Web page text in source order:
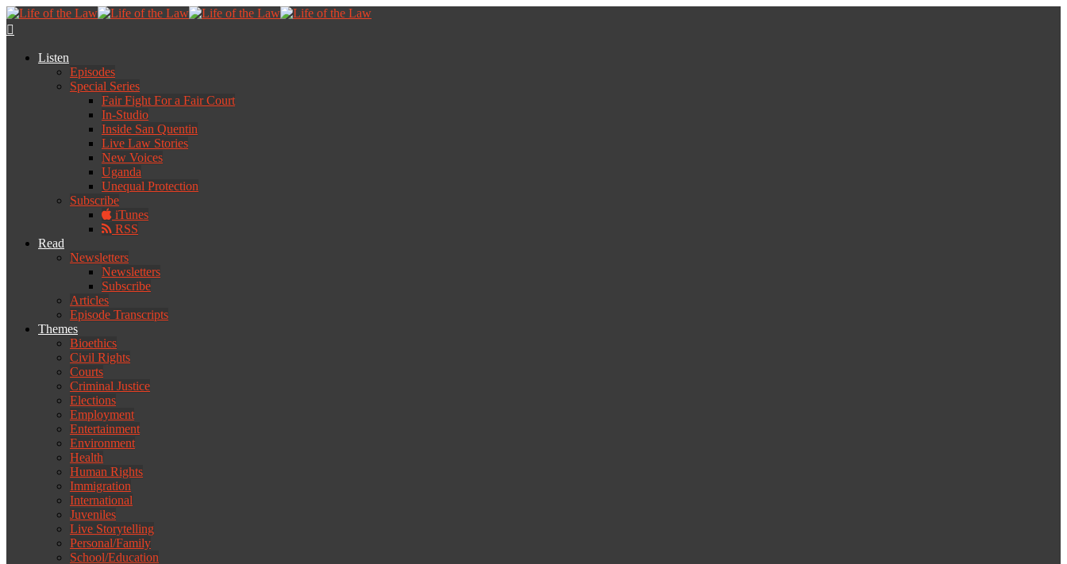
Listen
Episodes
Special Series
Fair Fight For a Fair Court
In-Studio
Inside San Quentin
Live Law Stories
New Voices
Uganda
Unequal Protection
Subscribe
iTunes
RSS
Read
Newsletters
Newsletters
Subscribe
Articles
Episode Transcripts
Themes
Bioethics
Civil Rights
Courts
Criminal Justice
Elections
Employment
Entertainment
Environment
Health
Human Rights
Immigration
International
Juveniles
Live Storytelling
Personal/Family
School/Education